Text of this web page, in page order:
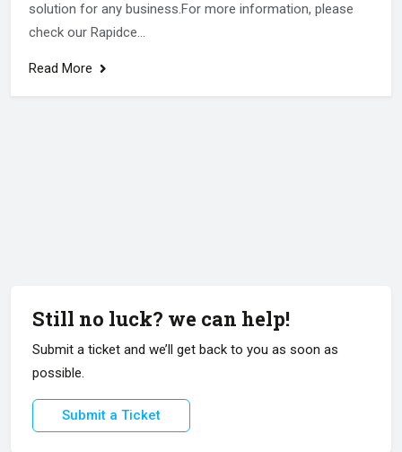
solution for any business.For more information, please
check our Rapidce...
Read More
Still no luck? we can help!
Submit a ticket and we’ll get back to you as soon as
possible.
Submit a Ticket